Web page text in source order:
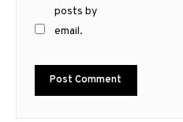
posts by
email.